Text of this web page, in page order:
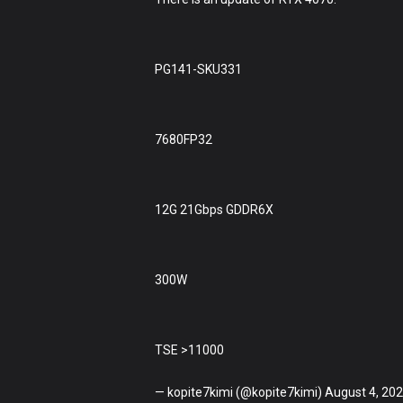
PG141-SKU331
7680FP32
12G 21Gbps GDDR6X
300W
TSE >11000
— kopite7kimi (@kopite7kimi) August 4,